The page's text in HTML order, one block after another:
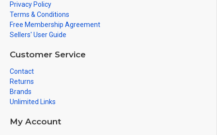
Privacy Policy
Terms & Conditions
Free Membership Agreement
Sellers' User Guide
Customer Service
Contact
Returns
Brands
Unlimited Links
My Account